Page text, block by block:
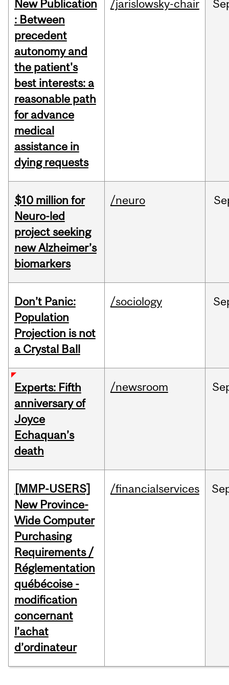
New Publication
: Between
precedent
autonomy and
the patient's
best interests: a
reasonable path
for advance
medical
assistance in
dying requests
/jarislowsky-chair
$10 million for
Neuro-led
project seeking
new Alzheimer’s
biomarkers
/neuro
Don’t Panic:
Population
Projection is not
a Crystal Ball
/sociology
Experts: Fifth
anniversary of
Joyce
Echaquan’s
death
/newsroom
[MMP-USERS]
New Province-
Wide Computer
Purchasing
Requirements /
Réglementation
québécoise -
modification
concernant
l’achat
d’ordinateur
/financialservices